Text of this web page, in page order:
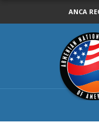
ANCA
Armenian
National
of
America